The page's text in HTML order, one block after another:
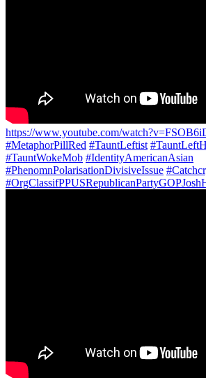
https://www.youtube.com/
#MetaphorPillRed #TauntLeftist
#TauntWokeMob #IdentityAmericanAsian
#PhenomnPolarisationDivisiveIssue